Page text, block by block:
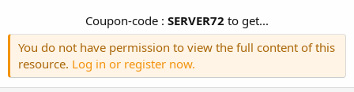
Coupon-code : SERVER72 to get...​
You do not have permission to view the full content of this
resource. Log in or register now.